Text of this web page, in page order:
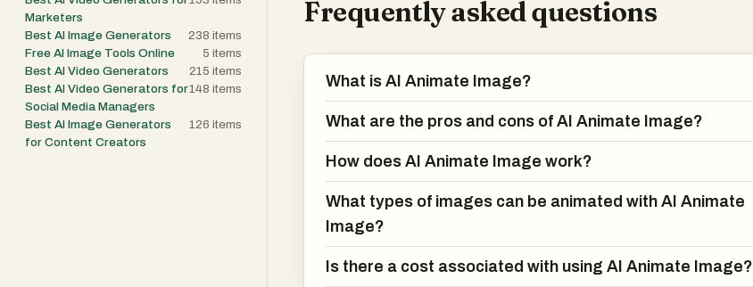
Frequently asked questions
What is AI Animate Image?
What are the pros and cons of AI Animate Image?
How does AI Animate Image work?
What types of images can be animated with AI Animate
Image?
Is there a cost associated with using AI Animate Image?
Marketers
Best AI Image Generators 238 items
Free AI Image Tools Online
5 items
Best AI Video Generators
215 items
Best AI Video Generators for
Social Media Managers
148 items
Best AI Image Generators
for Content Creators
126 items